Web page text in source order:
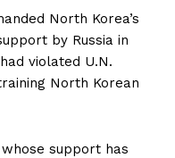
North Korea’s
by Russia in
violated U.N.
North Korean
support has